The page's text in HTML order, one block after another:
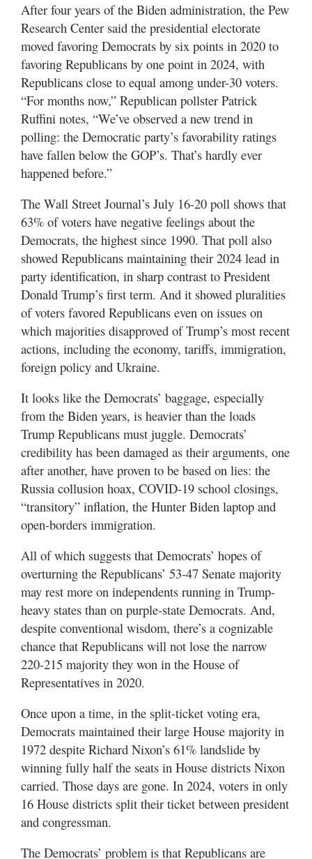
After four years of the Biden administration, the Pew
Research Center said the presidential electorate
moved favoring Democrats by six points in 2020 to
favoring Republicans by one point in 2024, with
Republicans close to equal among under-30 voters.
“For months now,” Republican pollster Patrick
Ruffini notes, “We’ve observed a new trend in
polling: the Democratic party’s favorability ratings
have fallen below the GOP’s. That’s hardly ever
happened before.”
The Wall Street Journal’s July 16-20 poll shows that
63% of voters have negative feelings about the
Democrats, the highest since 1990. That poll also
showed Republicans maintaining their 2024 lead in
party identification, in sharp contrast to President
Donald Trump’s first term. And it showed pluralities
of voters favored Republicans even on issues on
which majorities disapproved of Trump’s most recent
actions, including the economy, tariffs, immigration,
foreign policy and Ukraine.
It looks like the Democrats’ baggage, especially
from the Biden years, is heavier than the loads
Trump Republicans must juggle. Democrats’
credibility has been damaged as their arguments, one
after another, have proven to be based on lies: the
Russia collusion hoax, COVID-19 school closings,
“transitory” inflation, the Hunter Biden laptop and
open-borders immigration.
All of which suggests that Democrats’ hopes of
overturning the Republicans’ 53-47 Senate majority
may rest more on independents running in Trump-
heavy states than on purple-state Democrats. And,
despite conventional wisdom, there’s a cognizable
chance that Republicans will not lose the narrow
220-215 majority they won in the House of
Representatives in 2020.
Once upon a time, in the split-ticket voting era,
Democrats maintained their large House majority in
1972 despite Richard Nixon’s 61% landslide by
winning fully half the seats in House districts Nixon
carried. Those days are gone. In 2024, voters in only
16 House districts split their ticket between president
and congressman.
The Democrats’ problem is that Republicans are